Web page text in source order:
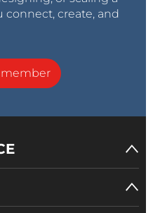
connect, create, and
member